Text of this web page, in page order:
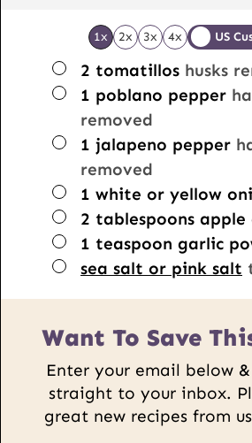
1x 2x 3x 4x US
▢
2 tomatillos husks
▢
1 poblano pepper
removed
▢
1 jalapeno pepper
removed
▢
1 white or yellow
▢
2 tablespoons apple
▢
1 teaspoon garlic
▢
sea salt or pink salt
Want To Save
Enter your email below
straight to your inbox.
great new recipes from